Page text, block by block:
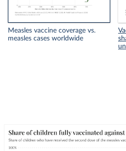
Measles vaccine coverage vs.
measles cases worldwide